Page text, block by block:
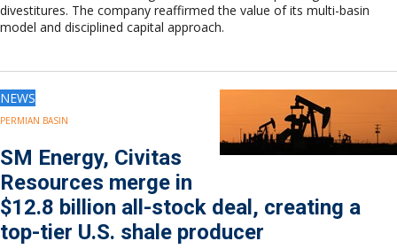
divestitures. The company reaffirmed the value of its multi-basin
model and disciplined capital approach.
NEWS
PERMIAN BASIN
SM Energy, Civitas
Resources merge in
$12.8 billion all-stock deal, creating a
top-tier U.S. shale producer